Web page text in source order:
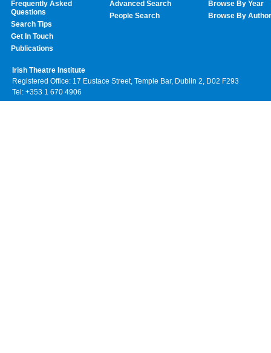
Frequently Asked
Questions
Search Tips
Get In Touch
Publications
Advanced Search
People Search
Browse By Year
Browse By Author
Irish Theatre Institute
Registered Office: 17 Eustace Street, Temple Bar, Dublin 2, D02 F293
Tel: +353 1 670 4906